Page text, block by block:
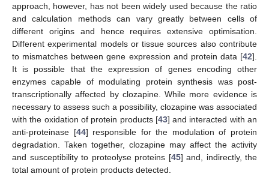
approach, however, has not been widely used because the ratio
and calculation methods can vary greatly between cells of
different origins and hence requires extensive optimisation.
Different experimental models or tissue sources also contribute
to mismatches between gene expression and protein data [42].
It is possible that the expression of genes encoding other
enzymes capable of modulating protein synthesis was post-
transcriptionally affected by clozapine. While more evidence is
necessary to assess such a possibility, clozapine was associated
with the oxidation of protein products [43] and interacted with an
anti-proteinase [44] responsible for the modulation of protein
degradation. Taken together, clozapine may affect the activity
and susceptibility to proteolyse proteins [45] and, indirectly, the
total amount of protein products detected.